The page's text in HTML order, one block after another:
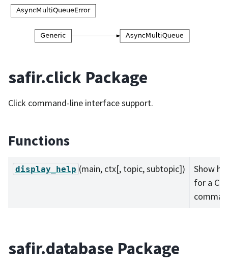
safir.click Package
Click command-line interface support.
Functions
display_help (main, ctx[, topic, subtopic])
Show
for a
safir.database Package